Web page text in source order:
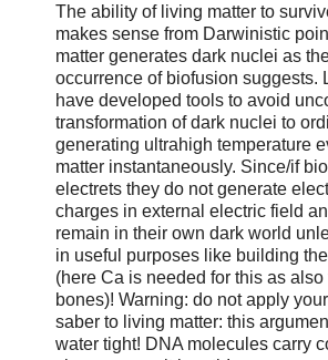
The ability of living matter to
makes sense from Darwinistic
matter generates dark nuclei as
occurrence of biofusion suggests.
have developed tools to avoid
transformation of dark nuclei to
generating ultrahigh temperature
matter instantaneously. Since/if
electrets they do not generate
charges in external electric field
remain in their own dark world
in useful purposes like building
(here Ca is needed for this as
bones)! Warning: do not apply
saber to living matter: this
water tight! DNA molecules carry